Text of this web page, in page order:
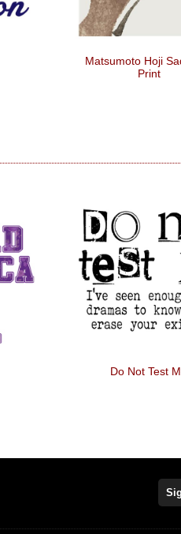
Matsumoto Hoji
Print
Do Not Test